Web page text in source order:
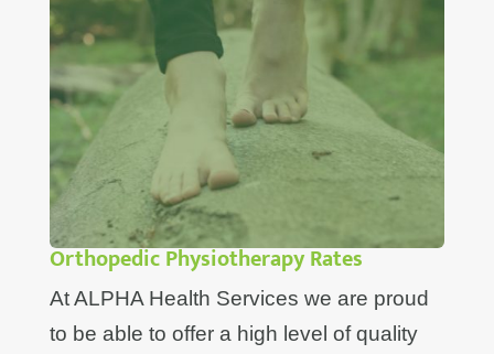
Orthopedic Physiotherapy Rates
At ALPHA Health Services we are proud
to be able to offer a high level of quality